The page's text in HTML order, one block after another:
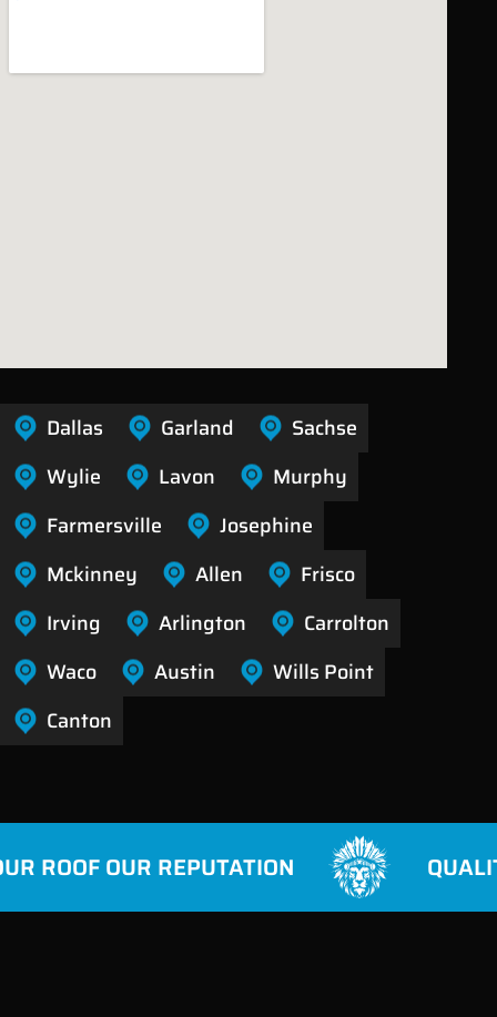
Dallas Garland
Sachse
Wylie
Lavon
Murphy
Farmersville
Josephine
Mckinney
Allen
Frisco
Irving
Arlington
Carrolton
Waco
Austin
Wills Point
Canton
ROOF OUR REPUTATION